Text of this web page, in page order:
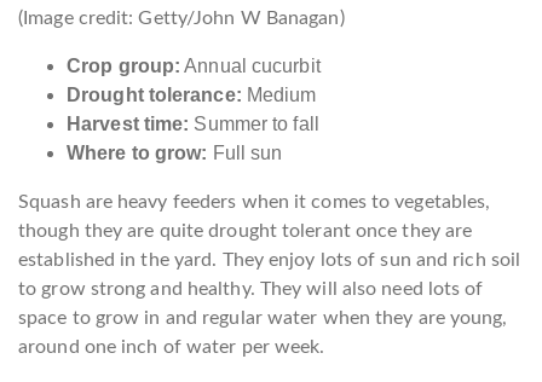
(Image credit: Getty/John W Banagan)
Crop group: Annual cucurbit
Drought tolerance: Medium
Harvest time: Summer to fall
Where to grow: Full sun
Squash are heavy feeders when it comes to vegetables,
though they are quite drought tolerant once they are
established in the yard. They enjoy lots of sun and rich soil
to grow strong and healthy. They will also need lots of
space to grow in and regular water when they are young,
around one inch of water per week.